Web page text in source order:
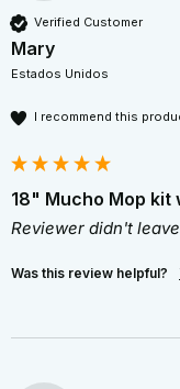
Verified Customer
Mary
Estados Unidos
I recommend this
18" Mucho Mop kit
Reviewer didn't
Was this review helpful?